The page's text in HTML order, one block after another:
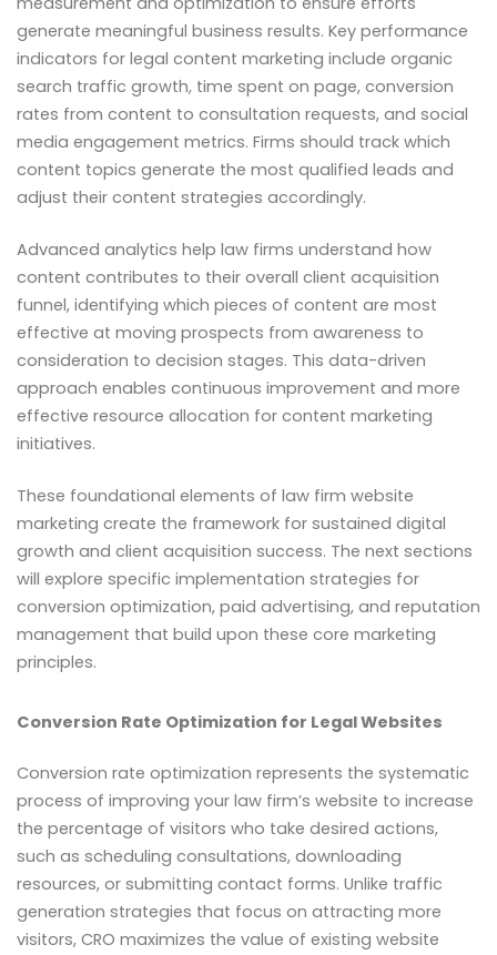
generate meaningful business results. Key performance
indicators for legal content marketing include organic
search traffic growth, time spent on page, conversion
rates from content to consultation requests, and social
media engagement metrics. Firms should track which
content topics generate the most qualified leads and
adjust their content strategies accordingly.
Advanced analytics help law firms understand how
content contributes to their overall client acquisition
funnel, identifying which pieces of content are most
effective at moving prospects from awareness to
consideration to decision stages. This data-driven
approach enables continuous improvement and more
effective resource allocation for content marketing
initiatives.
These foundational elements of law firm website
marketing create the framework for sustained digital
growth and client acquisition success. The next sections
will explore specific implementation strategies for
conversion optimization, paid advertising, and reputation
management that build upon these core marketing
principles.
Conversion Rate Optimization for Legal Websites
Conversion rate optimization represents the systematic
process of improving your law firm’s website to increase
the percentage of visitors who take desired actions,
such as scheduling consultations, downloading
resources, or submitting contact forms. Unlike traffic
generation strategies that focus on attracting more
visitors, CRO maximizes the value of existing website